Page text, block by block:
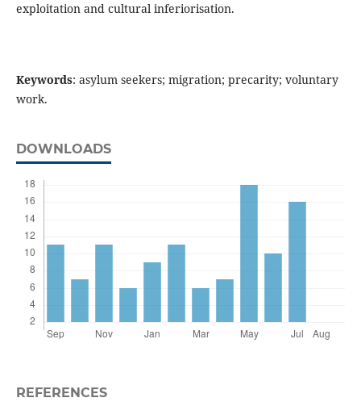
exploitation and cultural inferiorisation.
Keywords: asylum seekers; migration; precarity; voluntary
work.
DOWNLOADS
REFERENCES